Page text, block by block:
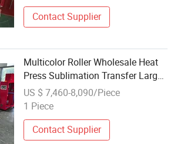
Contact Supplier
Multicolor Roller Wholesale Heat
Press Sublimation Transfer Large
Format Printing Machine
US $ 7,460-8,090/Piece
1 Piece
Contact Supplier